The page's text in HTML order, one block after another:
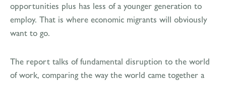
opportunities plus has less of a younger generation to
employ. That is where economic migrants will obviously
want to go.
The report talks of fundamental disruption to the world
of work, comparing the way the world came together a